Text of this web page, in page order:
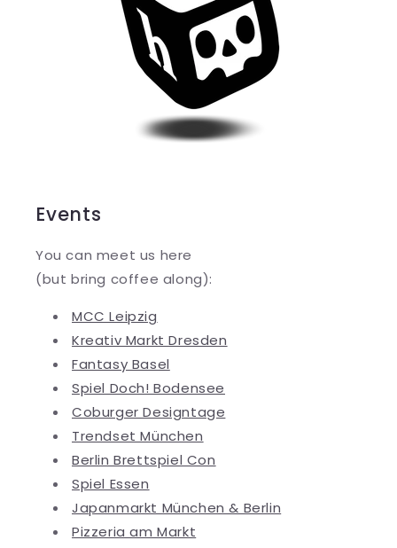
Events
You can meet us here
(but bring coffee along):
MCC Leipzig
Kreativ Markt Dresden
Fantasy Basel
Spiel Doch! Bodensee
Coburger Designtage
Trendset München
Berlin Brettspiel Con
Spiel Essen
Japanmarkt München & Berlin
Pizzeria am Markt